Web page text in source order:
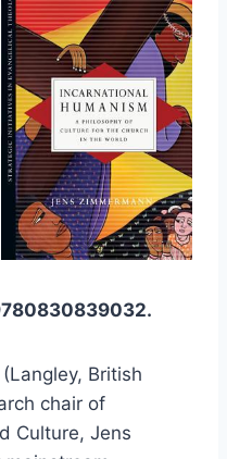
.
British
chair of
Culture, Jens